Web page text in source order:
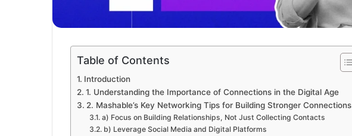
Table of Contents
Introduction
1. Understanding the Importance of Connections in the Digital Age
2. Mashable’s Key Networking Tips for Building Stronger Connections
a) Focus on Building Relationships, Not Just Collecting Contacts
b) Leverage Social Media and Digital Platforms